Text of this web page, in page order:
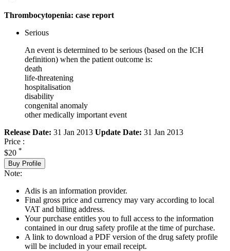
Thrombocytopenia: case report
Serious
An event is determined to be serious (based on the ICH
definition) when the patient outcome is:
death
life-threatening
hospitalisation
disability
congenital anomaly
other medically important event
Release Date: 31 Jan 2013 Update Date: 31 Jan 2013
Price :
$20 *
Buy Profile
Note:
Adis is an information provider.
Final gross price and currency may vary according to local
VAT and billing address.
Your purchase entitles you to full access to the information
contained in our drug safety profile at the time of purchase.
A link to download a PDF version of the drug safety profile
will be included in your email receipt.